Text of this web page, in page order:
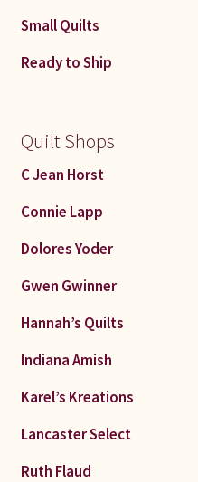
Small Quilts
Ready to Ship
Quilt Shops
C Jean Horst
Connie Lapp
Dolores Yoder
Gwen Gwinner
Hannah’s Quilts
Indiana Amish
Karel’s Kreations
Lancaster Select
Ruth Flaud